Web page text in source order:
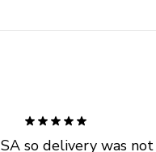
so delivery was